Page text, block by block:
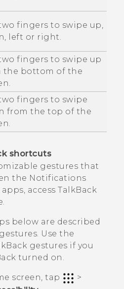
fingers to swipe up,
left or right.
fingers to swipe up
the bottom of the
fingers to swipe
from the top of the
shortcuts
gestures that
the Notifications
access TalkBack
below are described
Use the
gestures if you
turned on.
screen, tap
>